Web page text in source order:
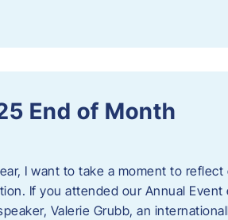
End of Month
I want to take a moment to reflect
If you attended our Annual Event
Valerie Grubb, an